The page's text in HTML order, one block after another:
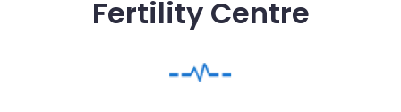
Fertility Centre